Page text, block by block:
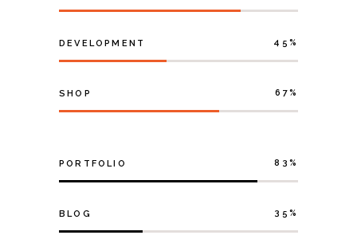
DEVELOPMENT 45
SHOP 67
PORTFOLIO 83
BLOG 35